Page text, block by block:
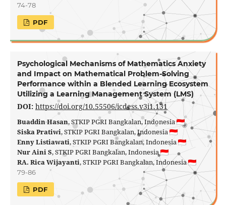
74-78
PDF
Psychological Mechanisms of Mathematics Anxiety
and Impact on Mathematical Problem-Solving
Performance within a Blended Learning Ecosystem
Utilizing a Learning Management System (LMS)
DOI: https://doi.org/10.55506/icdess.v3i1.131
Buaddin Hasan, STKIP PGRI Bangkalan, Indonesia
Siska Pratiwi, STKIP PGRI Bangkalan, Indonesia
Enny Listiawati, STKIP PGRI Bangkalan, Indonesia
Nur Aini S, STKIP PGRI Bangkalan, Indonesia
RA. Rica Wijayanti, STKIP PGRI Bangkalan, Indonesia
79-86
PDF